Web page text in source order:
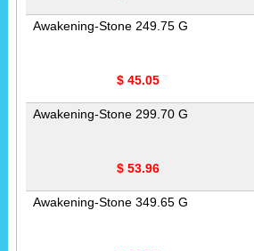
Awakening-Stone 249.75 G
$ 45.05
Awakening-Stone 299.70 G
$ 53.96
Awakening-Stone 349.65 G